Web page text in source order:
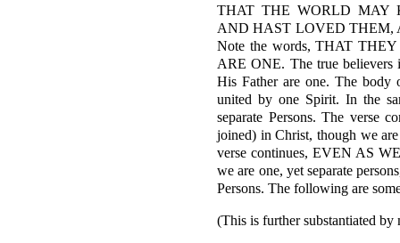
THAT THE WORLD MAY
AND HAST LOVED THEM,
Note the words, THAT
ARE ONE. The true believers
His Father are one. The
united by one Spirit. In the
separate Persons. The verse
joined) in Christ, though we
verse continues, EVEN AS
we are one, yet separate
Persons. The following are
(This is further substantiated by